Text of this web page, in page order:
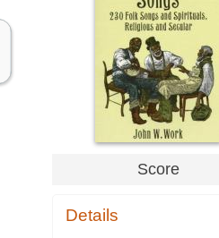
Score
Details